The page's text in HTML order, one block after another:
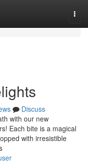
Discuss
with our new
Each bite is a magical
with irresistible